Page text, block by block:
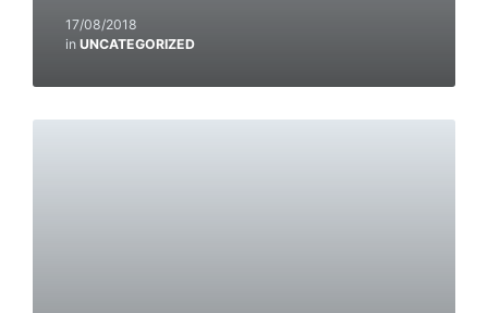
17/08/2018
in UNCATEGORIZED